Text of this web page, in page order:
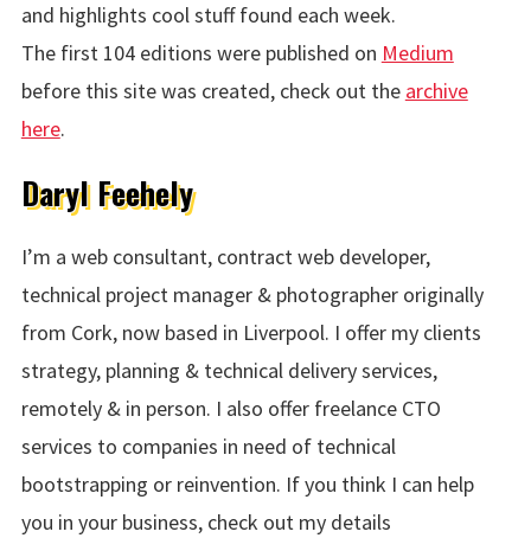
and highlights cool stuff found each week.
The first 104 editions were published on Medium
before this site was created, check out the archive
here.
Daryl Feehely
I’m a web consultant, contract web developer,
technical project manager & photographer originally
from Cork, now based in Liverpool. I offer my clients
strategy, planning & technical delivery services,
remotely & in person. I also offer freelance CTO
services to companies in need of technical
bootstrapping or reinvention. If you think I can help
you in your business, check out my details